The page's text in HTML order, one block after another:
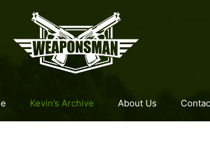
Kevin’s Archive About Us